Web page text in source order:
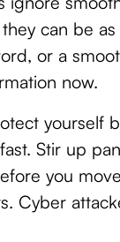
can be
or a
now.
yourself
Stir up
you
Cyber